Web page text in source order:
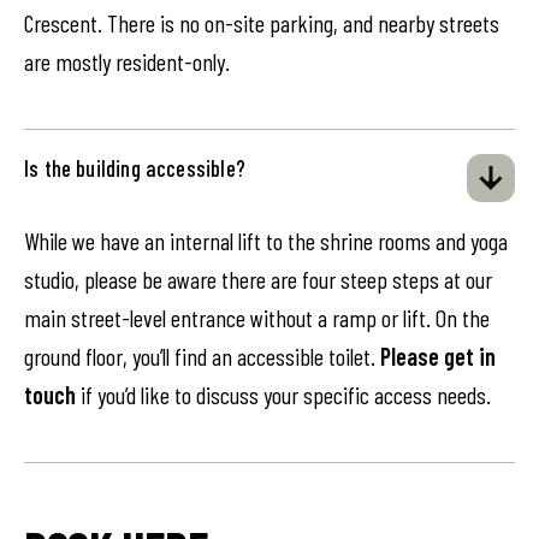
Crescent. There is no on-site parking, and nearby streets
are mostly resident-only.
Is the building accessible?
While we have an internal lift to the shrine rooms and yoga
studio, please be aware there are four steep steps at our
main street-level entrance without a ramp or lift. On the
ground floor, you’ll find an accessible toilet. Please get in
touch if you’d like to discuss your specific access needs.